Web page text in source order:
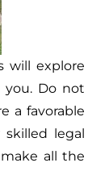
will explore
Do not
a favorable
legal
all the